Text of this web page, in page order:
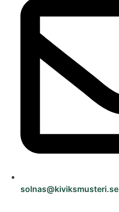
solnas@kiviksmusteri.se